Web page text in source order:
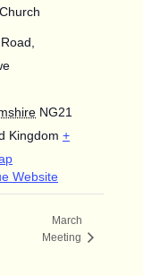
NG21
Kingdom +
Website
March
Meeting